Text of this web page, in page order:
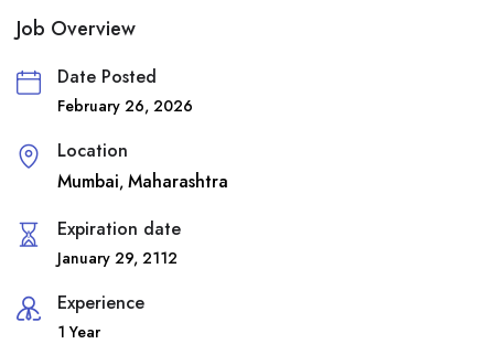
Job Overview
Date Posted
February 26, 2026
Location
Mumbai, Maharashtra
Expiration date
January 29, 2112
Experience
1 Year